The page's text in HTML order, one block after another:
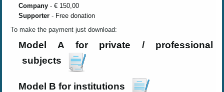
Company - € 150,00
Supporter - Free donation
To make the payment just download:
Model A for private / professional
subjects
Model B for institutions